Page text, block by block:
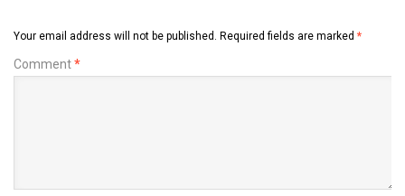
Your email address will not be published. Required fields are marked *
Comment*